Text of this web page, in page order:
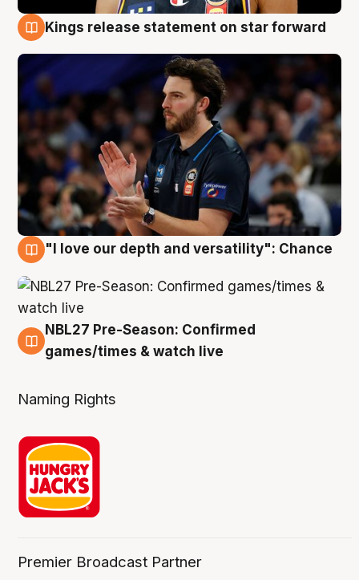
Kings release statement on star forward
"I love our depth and versatility": Chance
4 Aug
NBL27 Pre-Season: Confirmed
games/times & watch live
Naming Rights
Premier Broadcast Partner